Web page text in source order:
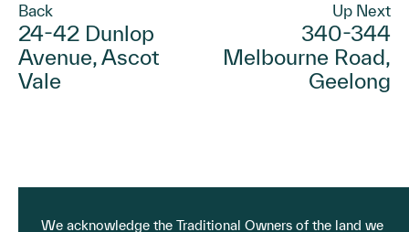
Back
24-42 Dunlop
Avenue, Ascot
Vale
Up Next
340-344
Melbourne Road,
Geelong
We acknowledge the Traditional Owners of the land we